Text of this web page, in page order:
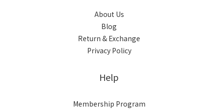
About Us
Blog
Return & Exchange
Privacy Policy
Help
Membership Program